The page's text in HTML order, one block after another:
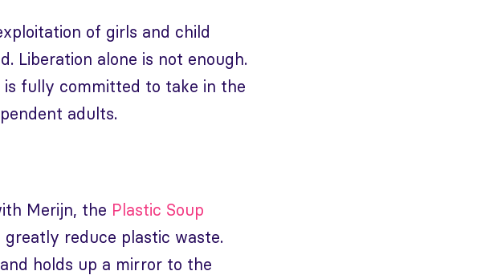
of girls and child
Liberation alone is not enough.
is fully committed to take in the
adults.
Merijn, the Plastic Soup
reduce plastic waste.
holds up a mirror to the